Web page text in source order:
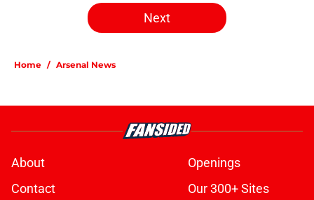
Next
Home / Arsenal News
About
Openings
Contact
Our 300+ Sites